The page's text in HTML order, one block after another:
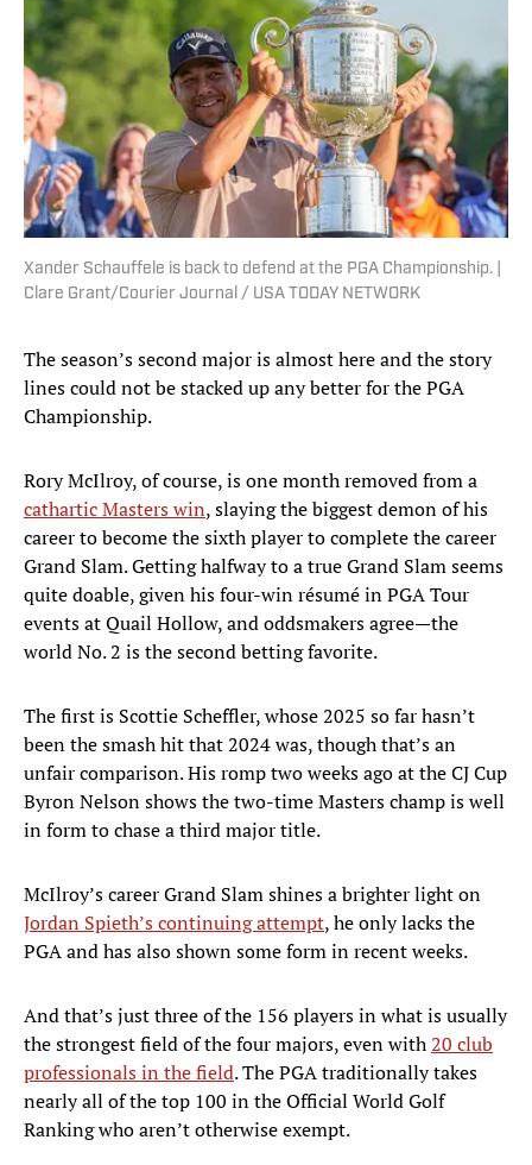
Xander Schauffele is back to defend at the PGA Championship. |
Clare Grant/Courier Journal / USA TODAY NETWORK
The season’s second major is almost here and the story
lines could not be stacked up any better for the PGA
Championship.
Rory McIlroy, of course, is one month removed from a
cathartic Masters win, slaying the biggest demon of his
career to become the sixth player to complete the career
Grand Slam. Getting halfway to a true Grand Slam seems
quite doable, given his four-win résumé in PGA Tour
events at Quail Hollow, and oddsmakers agree—the
world No. 2 is the second betting favorite.
The first is Scottie Scheffler, whose 2025 so far hasn’t
been the smash hit that 2024 was, though that’s an
unfair comparison. His romp two weeks ago at the CJ Cup
Byron Nelson shows the two-time Masters champ is well
in form to chase a third major title.
McIlroy’s career Grand Slam shines a brighter light on
Jordan Spieth’s continuing attempt, he only lacks the
PGA and has also shown some form in recent weeks.
And that’s just three of the 156 players in what is usually
the strongest field of the four majors, even with20 club
professionals in the field. The PGA traditionally takes
nearly all of the top 100 in the Official World Golf
Ranking who aren’t otherwise exempt.